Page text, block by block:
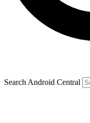
Search Android Central